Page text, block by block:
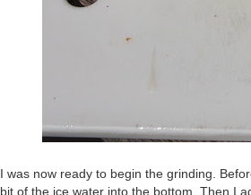
I was now ready to begin the grinding.
bit of the ice water into the bottom. Then I